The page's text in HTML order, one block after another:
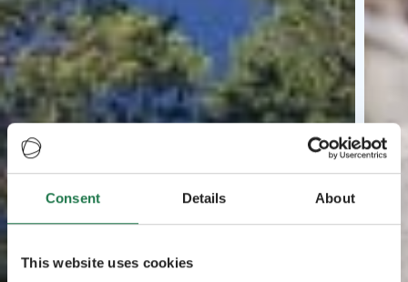
Consent Details About
This website uses cookies